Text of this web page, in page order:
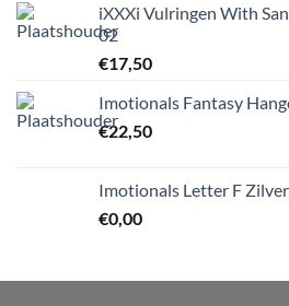
iXXXi Vulringen With
02
€17,50
Imotionals Fantasy
€22,50
Imotionals Letter F Zilver
€0,00